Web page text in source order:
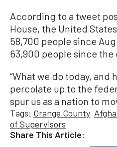
According to a tweet
House, the United
58,700 people since
63,900 people since the
“What we do today, and
percolate up to the
spur us as a nation to
Tags: Orange County
of Supervisors
Share This Article: